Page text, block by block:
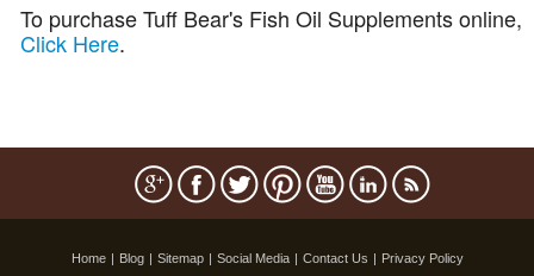
To purchase Tuff Bear's Fish Oil Supplements online,
Click Here.
Home | Blog | Sitemap | Social Media | Contact Us | Privacy Policy